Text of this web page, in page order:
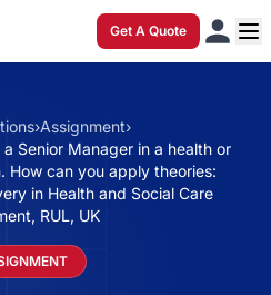
Get A Quote
›Assignment›
Senior Manager in a health or
How can you apply theories:
in Health and Social Care
RUL, UK